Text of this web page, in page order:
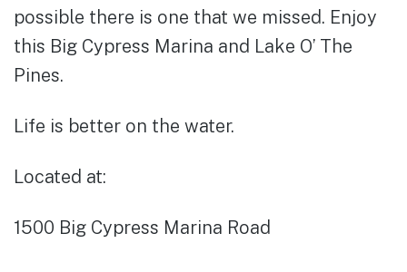
possible there is one that we missed. Enjoy
this Big Cypress Marina and Lake O’ The
Pines.
Life is better on the water.
Located at:
1500 Big Cypress Marina Road